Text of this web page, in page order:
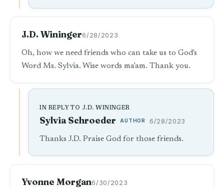
J.D. Wininger6/28/2023
Oh, how we need friends who can take us to God's
Word Ms. Sylvia. Wise words ma'am. Thank you.
IN REPLY TO J.D. WININGER
Sylvia Schroeder AUTHOR 6/28/2023
Thanks J.D. Praise God for those friends.
Yvonne Morgan6/30/2023